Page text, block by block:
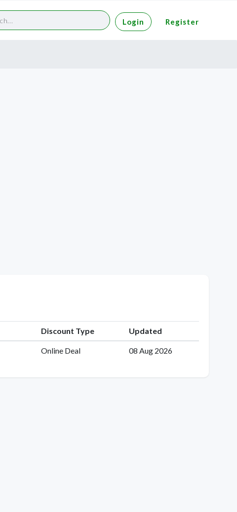
Login Register
Discount Type Updated
Online Deal 08 Aug 2026